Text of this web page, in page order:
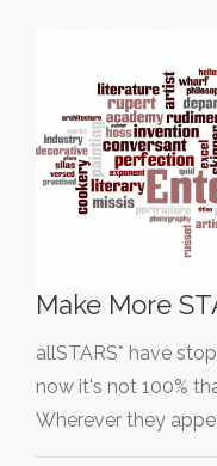
Make More
allSTARS* have
now it's not 100%
Wherever they